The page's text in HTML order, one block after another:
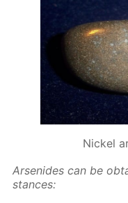
Nickel
Ar­senides can be
stances: